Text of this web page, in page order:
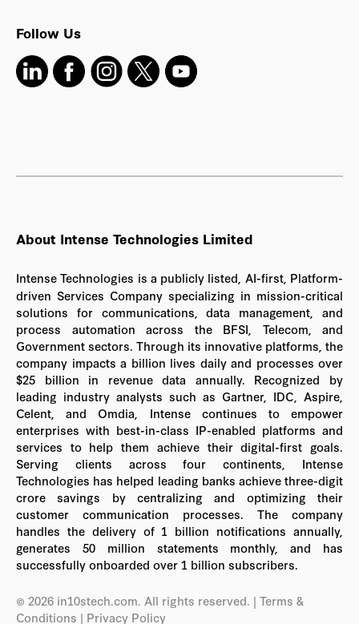
Follow Us
About Intense Technologies Limited
Intense Technologies is a publicly listed, AI-first, Platform-
driven Services Company specializing in mission-critical
solutions for communications, data management, and
process automation across the BFSI, Telecom, and
Government sectors. Through its innovative platforms, the
company impacts a billion lives daily and processes over
$25 billion in revenue data annually. Recognized by
leading industry analysts such as Gartner, IDC, Aspire,
Celent, and Omdia, Intense continues to empower
enterprises with best-in-class IP-enabled platforms and
services to help them achieve their digital-first goals.
Serving clients across four continents, Intense
Technologies has helped leading banks achieve three-digit
crore savings by centralizing and optimizing their
customer communication processes. The company
handles the delivery of 1 billion notifications annually,
generates 50 million statements monthly, and has
successfully onboarded over 1 billion subscribers.
© 2026 in10stech.com. All rights reserved. | Terms &
Conditions | Privacy Policy